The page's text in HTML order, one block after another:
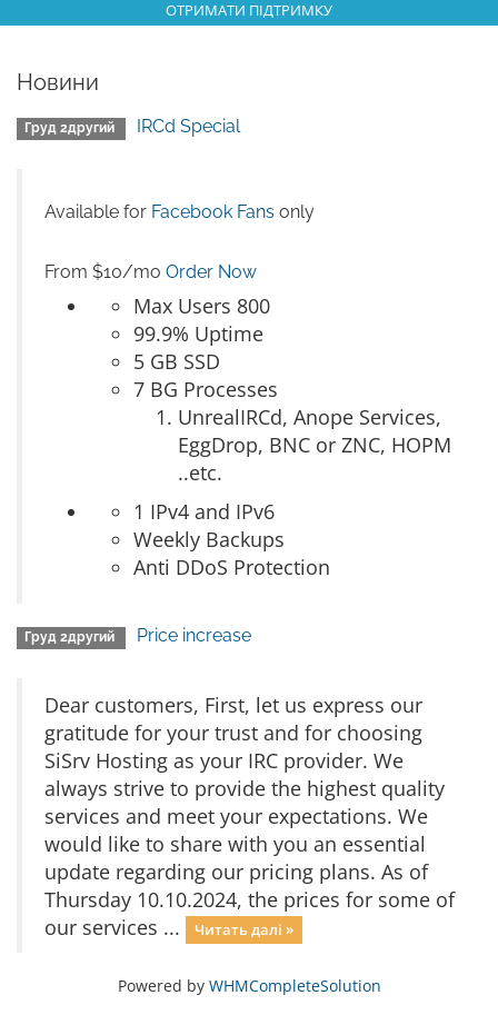
ОТРИМАТИ ПІДТРИМКУ
Новини
Груд 2другий IRCd Special
Available for Facebook Fans only
From $10/mo Order Now
Max Users 800
99.9% Uptime
5 GB SSD
7 BG Processes
UnrealIRCd, Anope Services,
EggDrop, BNC or ZNC, HOPM
..etc.
1 IPv4 and IPv6
Weekly Backups
Anti DDoS Protection
Груд 2другий Price increase
Dear customers, First, let us express our
gratitude for your trust and for choosing
SiSrv Hosting as your IRC provider. We
always strive to provide the highest quality
services and meet your expectations. We
would like to share with you an essential
update regarding our pricing plans. As of
Thursday 10.10.2024, the prices for some of
our services ...
Читать далі »
Powered by WHMCompleteSolution